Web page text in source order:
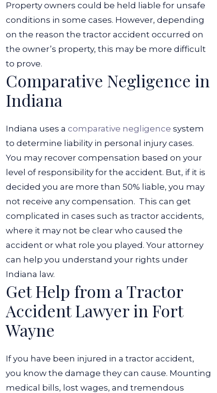
Property owners could be held liable for unsafe
conditions in some cases. However, depending
on the reason the tractor accident occurred on
the owner’s property, this may be more difficult
to prove.
Comparative Negligence in
Indiana
Indiana uses a comparative negligence system
to determine liability in personal injury cases.
You may recover compensation based on your
level of responsibility for the accident. But, if it is
decided you are more than 50% liable, you may
not receive any compensation. This can get
complicated in cases such as tractor accidents,
where it may not be clear who caused the
accident or what role you played. Your attorney
can help you understand your rights under
Indiana law.
Get Help from a Tractor
Accident Lawyer in Fort
Wayne
If you have been injured in a tractor accident,
you know the damage they can cause. Mounting
medical bills, lost wages, and tremendous